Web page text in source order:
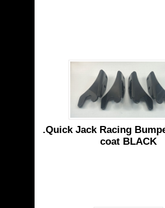
.Quick Jack Racing
coat BLACK